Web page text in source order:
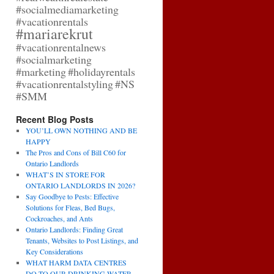
#socialmediamarketing
#vacationrentals
#mariarekrut
#vacationrentalnews
#socialmarketing
#marketing#holidayrentals
#vacationrentalstyling#NS
#SMM
Recent Blog Posts
YOU’LL OWN NOTHING AND BE
HAPPY
The Pros and Cons of Bill C60 for
Ontario Landlords
WHAT’S IN STORE FOR
ONTARIO LANDLORDS IN 2026?
Say Goodbye to Pests: Effective
Solutions for Fleas, Bed Bugs,
Cockroaches, and Ants
Ontario Landlords: Finding Great
Tenants, Websites to Post Listings, and
Key Considerations
WHAT HARM DATA CENTRES